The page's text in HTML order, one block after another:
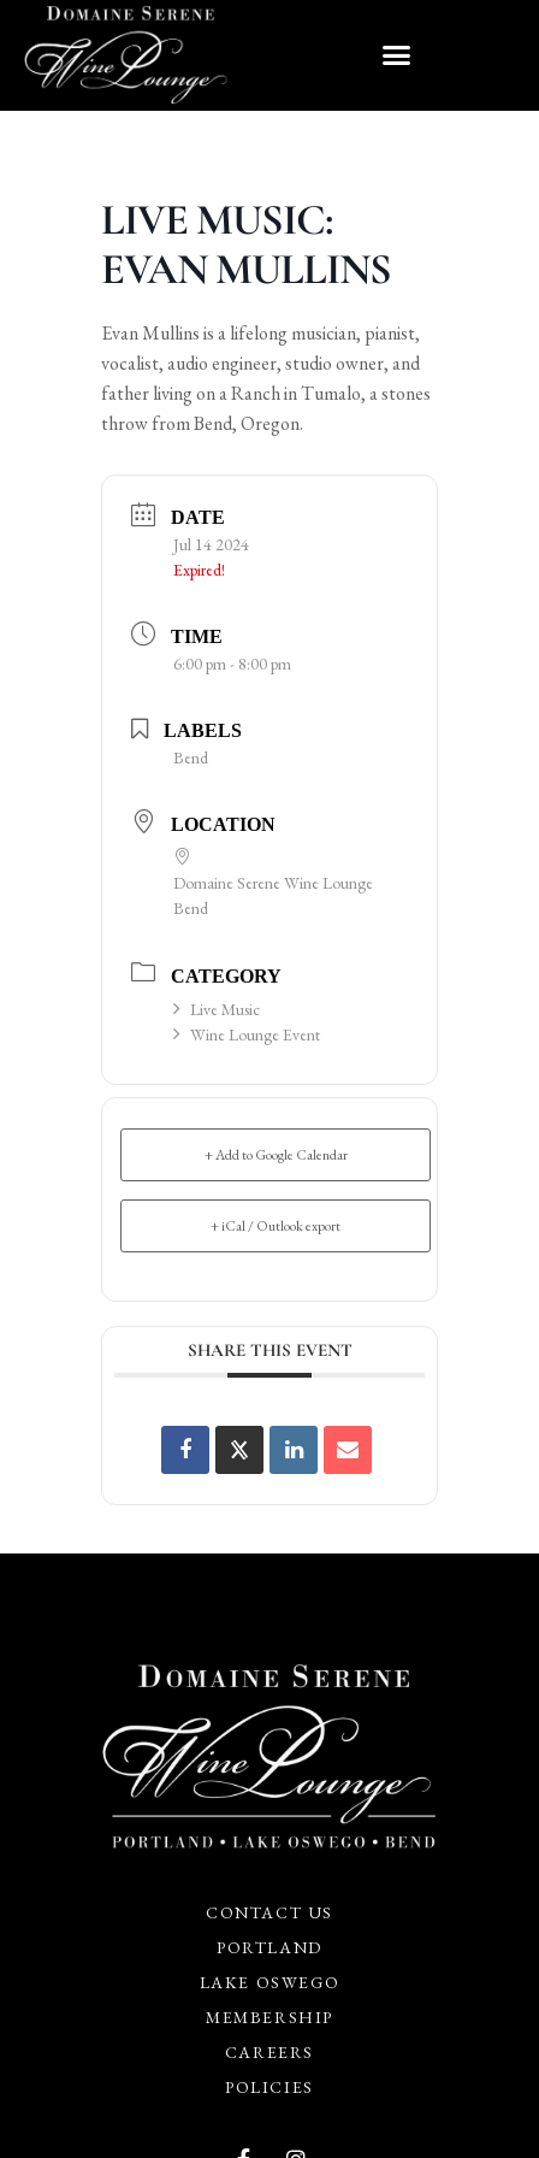
LIVE MUSIC:
EVAN MULLINS
Evan Mullins is a lifelong musician, pianist,
vocalist, audio engineer, studio owner, and
father living on a Ranch in Tumalo, a stones
throw from Bend, Oregon.
DATE
Jul 14 2024
Expired!
TIME
6:00 pm - 8:00 pm
LABELS
Bend
LOCATION
Domaine Serene Wine Lounge
Bend
CATEGORY
Live Music
Wine Lounge Event
+ Add to Google Calendar
+ iCal / Outlook export
SHARE THIS EVENT
CONTACT US
PORTLAND
LAKE OSWEGO
MEMBERSHIP
CAREERS
POLICIES